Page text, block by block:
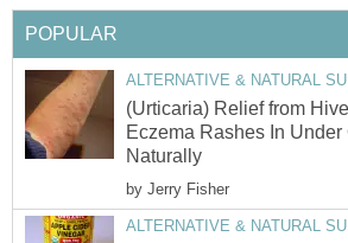
POPULAR
ALTERNATIVE & NATURAL
(Urticaria) Relief from
Eczema Rashes In Under
Naturally
by Jerry Fisher
ALTERNATIVE & NATURAL